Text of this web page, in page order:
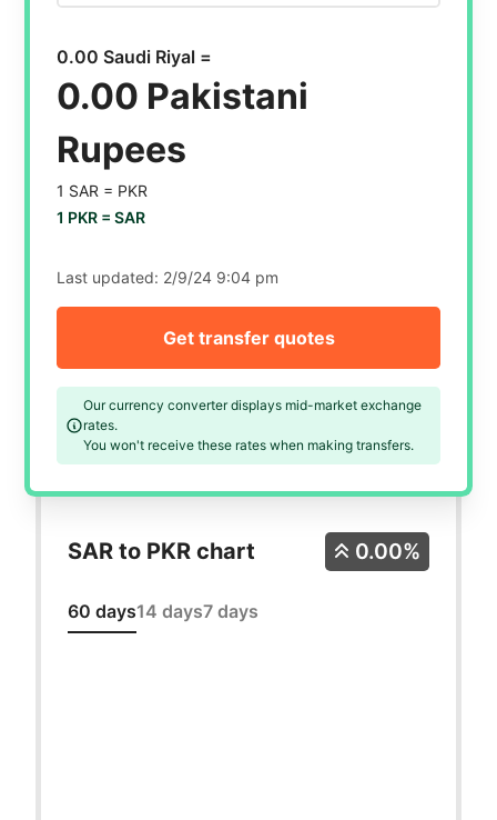
0.00 Saudi Riyal =
0.00 Pakistani
Rupees
1 SAR = PKR
1 PKR =SAR
Last updated: 2/9/24 9:04 pm
Our currency converter displays mid-market exchange
rates.
You won't receive these rates when making transfers.
Get transfer quotes
SAR to PKR chart
60 days14 days7 days
0.00%